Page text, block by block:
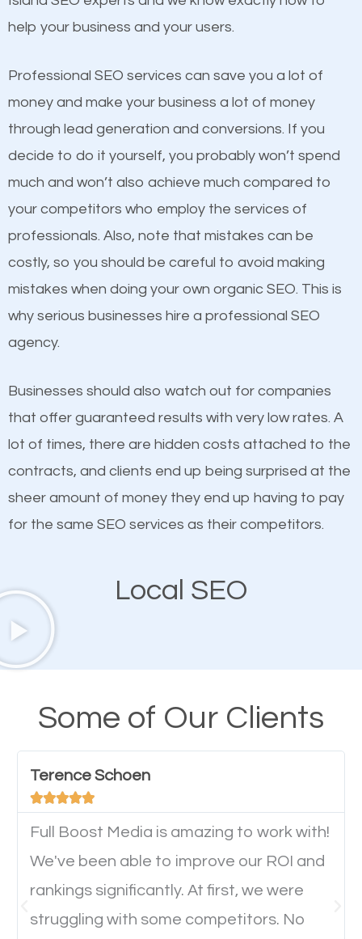
Content
on quality content. One thing is common with all top-
ranked websites and it’s that they all have unique,
quality content. Do not hesitate to write or pay for
customized content because it will grab the
attention of the people visiting your website and
compel them to be a customer of your business.
Mobile Friendly Website
A high percentage of users access the web using
their mobile phones. This is why responsive web
design cannot be ignored for SEO. People visiting
have any difficulties getting around the pages. It is
important they can read everything clearly and
navigate through the website on their mobile
device. This will affect their on-site experience and
will determine if they will convert to a customer.
Website Speed
products at similar prices, they do everything
equally but one has a better online presence
because its website has been search engine
optimized. Now you can be the judge. Which
business do you think will attract more customers
and grow faster?
works in Middle Island.
help your business and your users.
Professional SEO services can save you a lot of
money and make your business a lot of money
through lead generation and conversions. If you
decide to do it yourself, you probably won’t spend
much and won’t also achieve much compared to
your competitors who employ the services of
professionals. Also, note that mistakes can be
costly, so you should be careful to avoid making
mistakes when doing your own organic SEO. This is
why serious businesses hire a professional SEO
agency.
Businesses should also watch out for companies
that offer guaranteed results with very low rates. A
lot of times, there are hidden costs attached to the
contracts, and clients end up being surprised at the
sheer amount of money they end up having to pay
for the same SEO services as their competitors.
Local SEO
Some of Our Clients
Terence Schoen

Full Boost Media is amazing to work with!
We've been able to improve our ROI and
rankings significantly. At first, we were
struggling with some competitors. No